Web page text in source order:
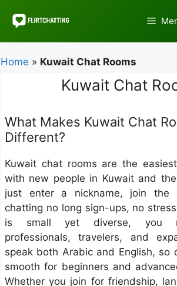
Home » Kuwait Chat Rooms
Kuwait Chat
What Makes Kuwait Chat
Different?
Kuwait chat rooms are the
with new people in Kuwait and
just enter a nickname, join the
chatting no long sign-ups, no
is small yet diverse, you
professionals, travelers, and
speak both Arabic and English, so
smooth for beginners and
Whether you join for friendship,